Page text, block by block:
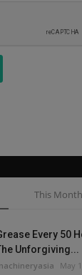
This Month
Every 50
Unforgiving...
May